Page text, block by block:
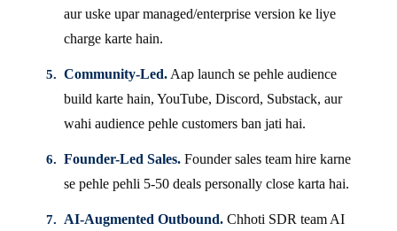
aur uske upar managed/enterprise version ke liye
charge karte hain.
Community-Led. Aap launch se pehle audience
build karte hain, YouTube, Discord, Substack, aur
wahi audience pehle customers ban jati hai.
Founder-Led Sales. Founder sales team hire karne
se pehle pehli 5-50 deals personally close karta hai.
AI-Augmented Outbound. Chhoti SDR team AI